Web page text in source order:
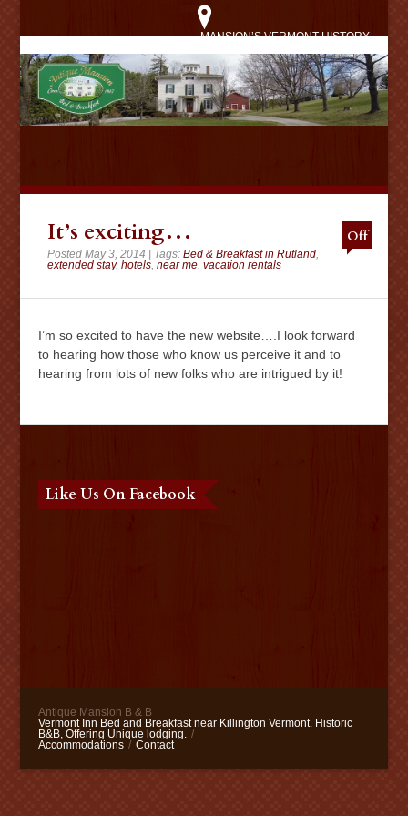
MANSION’S VERMONT HISTORY
It’s exciting…
Posted May 3, 2014 | Tags:Bed & Breakfast in Rutland,
extended stay,hotels,near me,vacation rentals
Off
I’m so excited to have the new website….I look forward
to hearing how those who know us perceive it and to
hearing from lots of new folks who are intrigued by it!
Like Us On Facebook
Antique Mansion B & B
Vermont Inn Bed and Breakfast near Killington Vermont. Historic
B&B, Offering Unique lodging. /
Accommodations / Contact